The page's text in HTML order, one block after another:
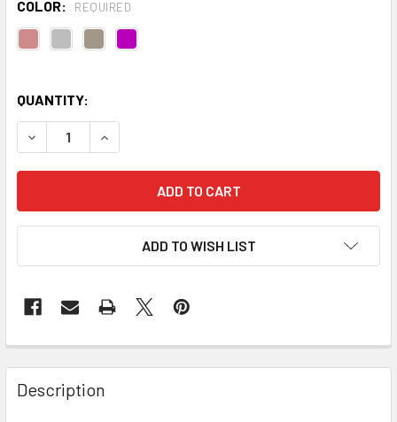
COLOR: REQUIRED
QUANTITY:
DECREASE QUANTITY OF HORIZON YOGA BLANKET
INCREASE QUANTITY OF HORIZON YOGA
ADD TO WISH LIST
Description